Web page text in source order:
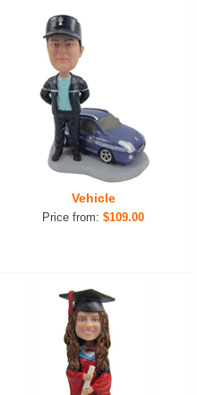
Vehicle
Price from:$109.00